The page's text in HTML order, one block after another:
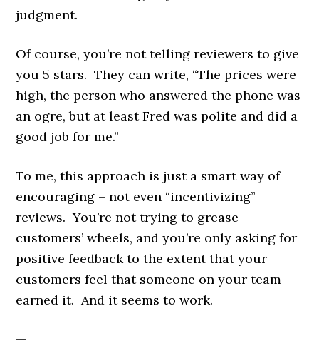
judgment.
Of course, you’re not telling reviewers to give
you 5 stars. They can write, “The prices were
high, the person who answered the phone was
an ogre, but at least Fred was polite and did a
good job for me.”
To me, this approach is just a smart way of
encouraging – not even “incentivizing”
reviews. You’re not trying to grease
customers’ wheels, and you’re only asking for
positive feedback to the extent that your
customers feel that someone on your team
earned it. And it seems to work.
—